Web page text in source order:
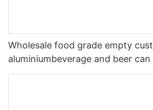
Wholesale food grade empty
aluminiumbeverage and beer
330ml